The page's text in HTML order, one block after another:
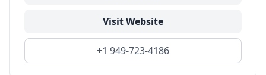
Visit Website
+1 949-723-4186